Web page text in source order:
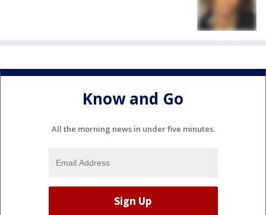
Know and Go
All the morning news in under five minutes.